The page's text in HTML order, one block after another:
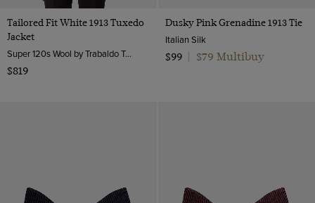
Tailored Fit White 1913 Tuxedo
Jacket
Super 120s Wool by Trabaldo Togna, Italy
$819
Dusky Pink Grenadine 1913 Tie
Italian Silk
$99
$79 Multibuy